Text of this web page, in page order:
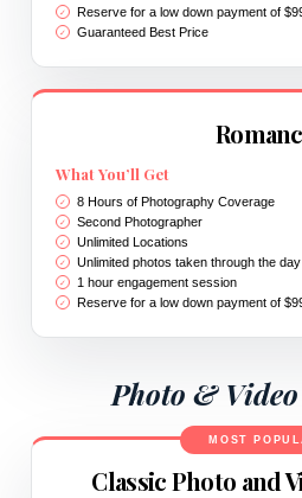
Reserve for a low down payment of
Guaranteed Best Price
What You’ll Get
8 Hours of Photography Coverage
Second Photographer
Unlimited Locations
Unlimited photos taken through the day
1 hour engagement session
Reserve for a low down payment of
Photo & Video
MOST
Classic Photo and